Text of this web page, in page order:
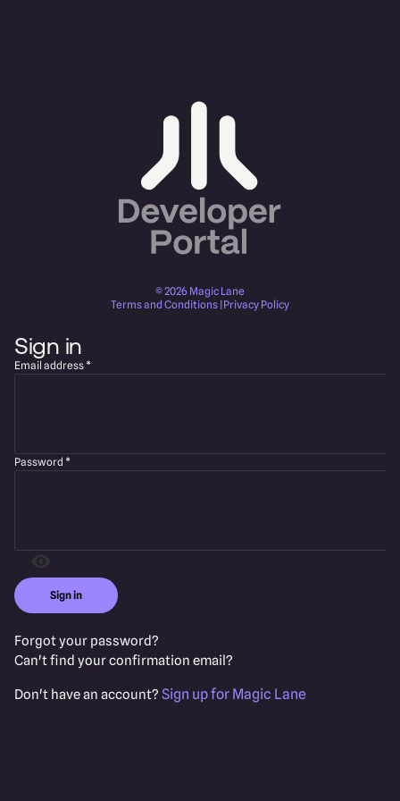
©2026 Magic Lane
Terms and Conditions |Privacy Policy
Sign in
Email address *
Password *
Sign in
Forgot your password?
Can't find your confirmation email?
Don't have an account? Sign up for Magic Lane